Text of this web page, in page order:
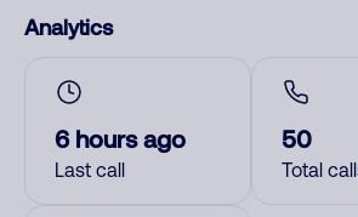
Analytics
6 hours ago
Last call
50
Total